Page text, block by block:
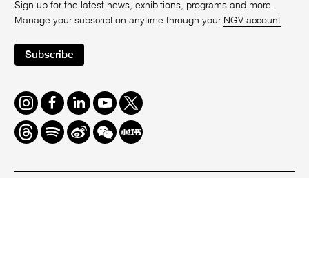
Sign up for the latest news, exhibitions, programs and more.
Manage your subscription anytime through your NGV account.
Subscribe
Instagram
FacebookLinkedInYoutube
Twitter
ThreadsSpotifyWeiboWe
Chat
Redbook